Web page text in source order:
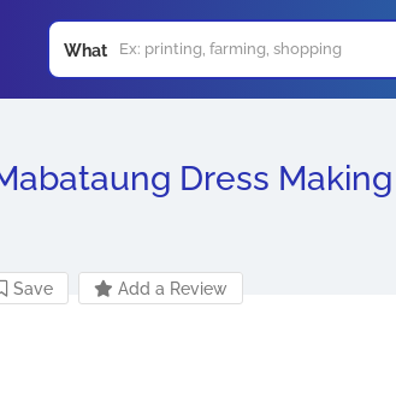
What
Dress Making
Save Add a Review